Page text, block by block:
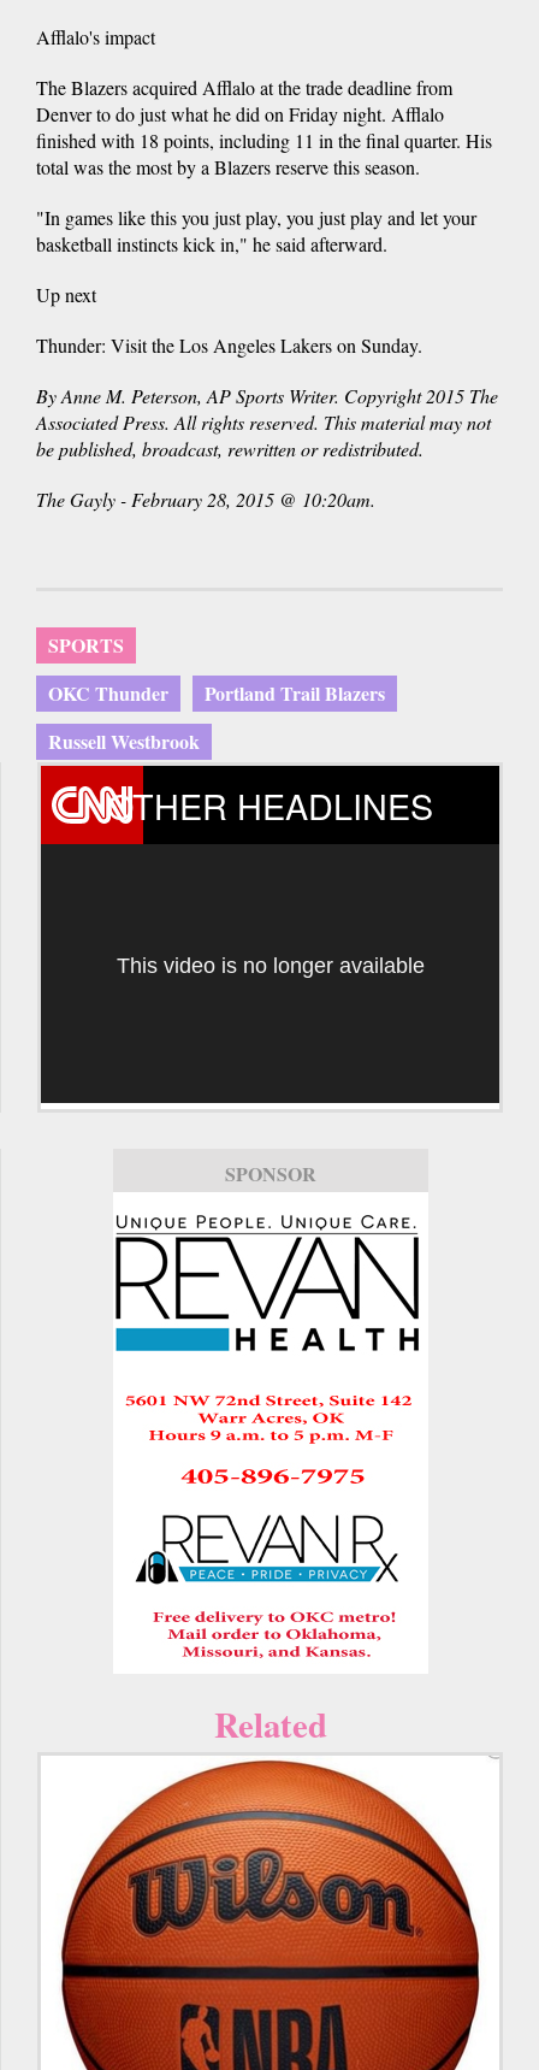
Afflalo's impact
The Blazers acquired Afflalo at the trade deadline from
Denver to do just what he did on Friday night. Afflalo
finished with 18 points, including 11 in the final quarter. His
total was the most by a Blazers reserve this season.
"In games like this you just play, you just play and let your
basketball instincts kick in," he said afterward.
Up next
Thunder: Visit the Los Angeles Lakers on Sunday.
By Anne M. Peterson, AP Sports Writer. Copyright 2015 The
Associated Press. All rights reserved. This material may not
be published, broadcast, rewritten or redistributed.
The Gayly - February 28, 2015 @ 10:20am.
SPORTS
OKC Thunder
Portland Trail Blazers
Russell Westbrook
OTHER HEADLINES
This video is no longer available
SPONSOR
Related